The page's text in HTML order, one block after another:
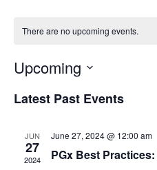
There are no upcoming events.
Upcoming
date.
Latest Past Events
JUN
27
2024
June 27, 2024 @ 12:00 am
PGx Best